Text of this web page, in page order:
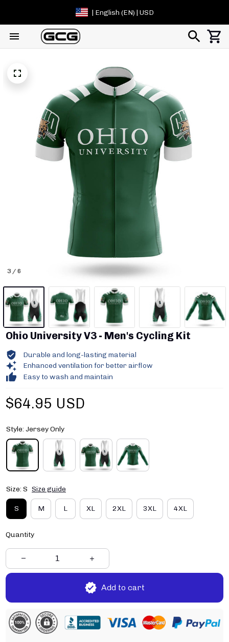
| English (EN) | USD
3 / 6
Ohio University V3 - Men's Cycling Kit
Durable and long-lasting material
Enhanced ventilation for better airflow
Easy to wash and maintain
$64.95 USD
Style: Jersey Only
Size: S Size guide
S M L XL 2XL 3XL 4XL
Quantity
Add to cart